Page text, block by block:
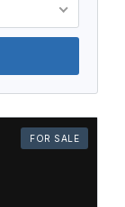
FOR SALE